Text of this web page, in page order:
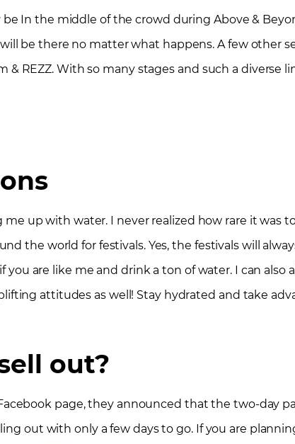
In the middle of the crowd during Above &
be there no matter what happens. A few other
& REZZ. With so many stages and such a diverse
up with water. I never realized how rare it was
the world for festivals. Yes, the festivals will
you are like me and drink a ton of water. I can
attitudes as well! Stay hydrated and take
out?
page, they announced that the two-day
out with only a few days to go. If you are